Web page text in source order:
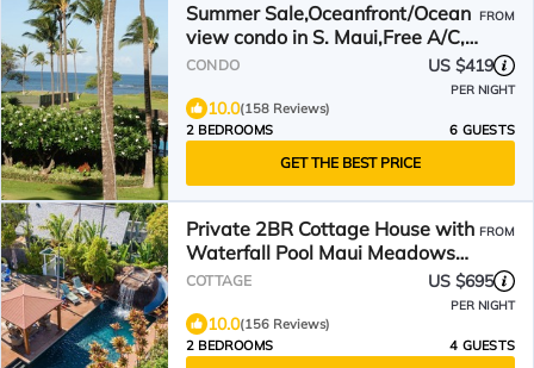
Summer Sale,Oceanfront/Ocean
view condo in S. Maui,Free A/C,
Wifi,Parking, Pool!
FROM
CONDO US $419
PER NIGHT
10.0(158 Reviews)
2 BEDROOMS
6 GUESTS
GET THE BEST PRICE
Private 2BR Cottage House with
Waterfall Pool Maui Meadows
Permitted
FROM
COTTAGE US $695
PER NIGHT
10.0(156 Reviews)
2 BEDROOMS
4 GUESTS